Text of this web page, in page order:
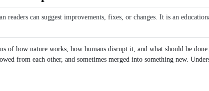
can suggest improvements, fixes, or changes. It is an
how nature works, how humans disrupt it, and what should be
from each other, and sometimes merged into something new.